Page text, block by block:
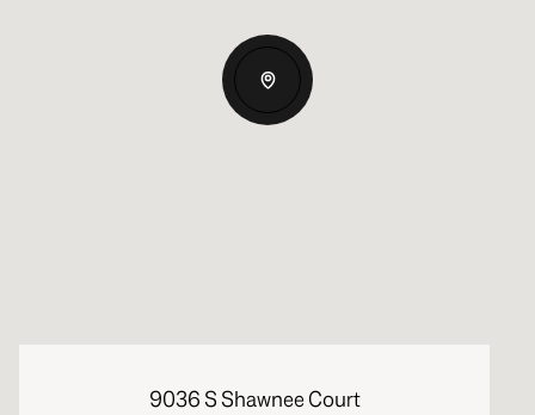
9036 S Shawnee Court